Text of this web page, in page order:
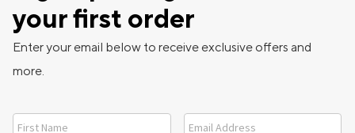
your first order
Enter your email below to receive exclusive offers and
more.